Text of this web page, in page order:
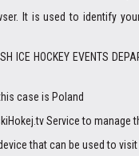
It is used to identify
HOCKEY EVENTS
case is Poland
Service to manage
that can be used to